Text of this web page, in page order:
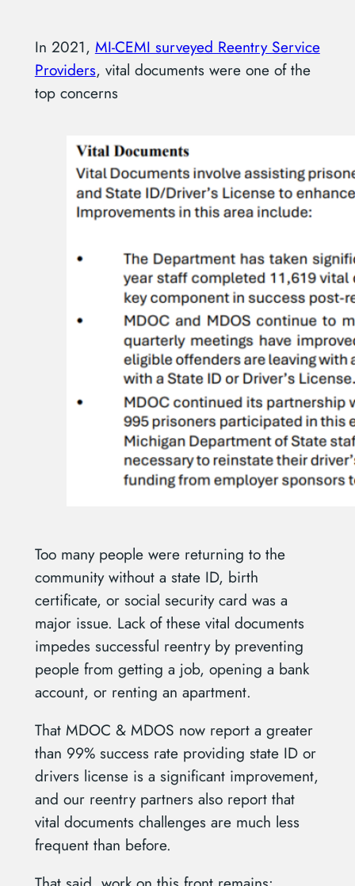
In 2021, MI-CEMI surveyed Reentry Service
Providers, vital documents were one of the
top concerns
Too many people were returning to the
community without a state ID, birth
certificate, or social security card was a
major issue. Lack of these vital documents
impedes successful reentry by preventing
people from getting a job, opening a bank
account, or renting an apartment.
That MDOC & MDOS now report a greater
than 99% success rate providing state ID or
drivers license is a significant improvement,
and our reentry partners also report that
vital documents challenges are much less
frequent than before.